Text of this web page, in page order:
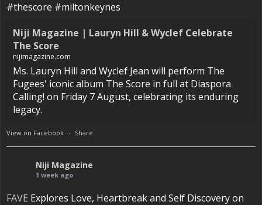
#thescore #miltonkeynes
Niji Magazine | Lauryn Hill & Wyclef Celebrate
The Score
nijimagazine.com
Ms. Lauryn Hill and Wyclef Jean will perform The
Fugees' iconic album The Score in full at Diaspora
Calling! on Friday 7 August, celebrating its enduring
legacy.
View on Facebook · Share
Niji Magazine
1 week ago
FAVE Explores Love, Heartbreak and Self Discovery on